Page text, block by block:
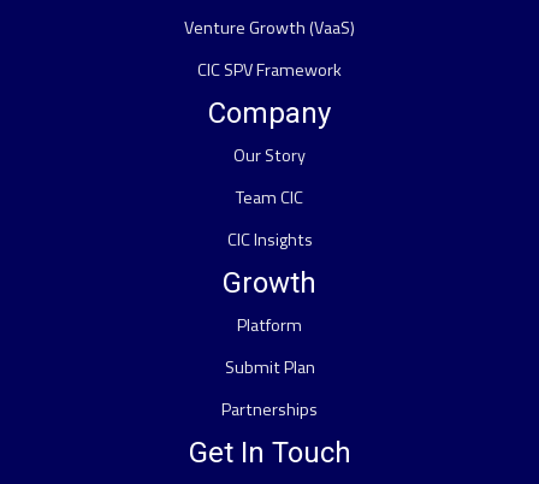
Venture Growth (VaaS)
CIC SPV Framework
Company
Our Story
Team CIC
CIC Insights
Growth
Platform
Submit Plan
Partnerships
Get In Touch